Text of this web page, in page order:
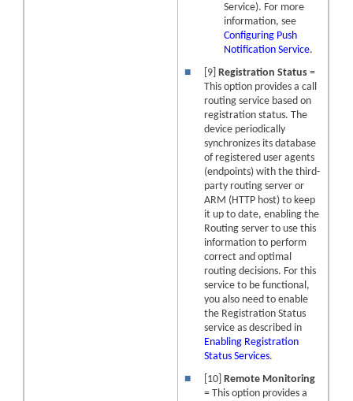
Service). For more
information, see
Configuring Push
Notification Service.
■
[9]Registration Status =
This option provides a call
routing service based on
registration status. The
device periodically
synchronizes its database
of registered user agents
(endpoints) with the third-
party routing server or
ARM (HTTP host) to keep
it up to date, enabling the
Routing server to use this
information to perform
correct and optimal
routing decisions. For this
service to be functional,
you also need to enable
the Registration Status
service as described in
Enabling Registration
Status Services.
■
[10]Remote Monitoring
= This option provides a